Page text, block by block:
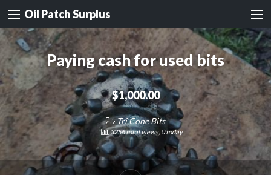
Oil Patch Surplus
Paying cash for used bits
$1,000.00
Tri Cone Bits
3256 total views, 0 today